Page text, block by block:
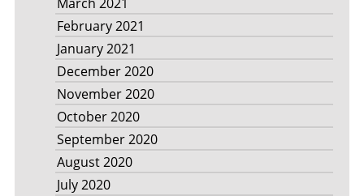
February 2021
January 2021
December 2020
November 2020
October 2020
September 2020
August 2020
July 2020